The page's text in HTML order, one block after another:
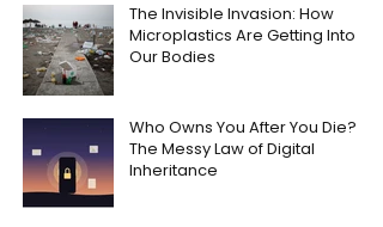
The Invisible Invasion: How
Microplastics Are Getting Into
Our Bodies
Who Owns You After You Die?
The Messy Law of Digital
Inheritance